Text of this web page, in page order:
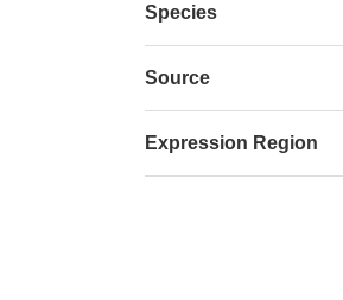
Species
Source
Expression Region